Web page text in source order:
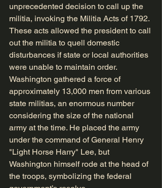
unprecedented decision to call up the
militia, invoking the Militia Acts of 1792.
These acts allowed the president to call
out the militia to quell domestic
disturbances if state or local authorities
were unable to maintain order.
Washington gathered a force of
approximately 13,000 men from various
state militias, an enormous number
considering the size of the national
army at the time. He placed the army
under the command of General Henry
"Light Horse Harry" Lee, but
Washington himself rode at the head of
the troops, symbolizing the federal